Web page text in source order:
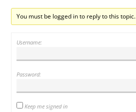
You must be logged in to reply to this topic.
Username:
Password:
Keep me signed in